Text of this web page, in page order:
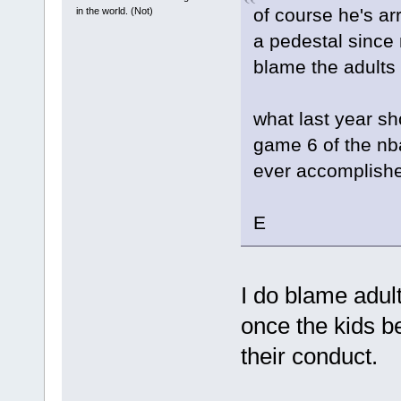
in the world. (Not)
of course he's
a pedestal since
blame the
what last year
game 6 of the
ever
E
I do blame
once the kids
their conduct.